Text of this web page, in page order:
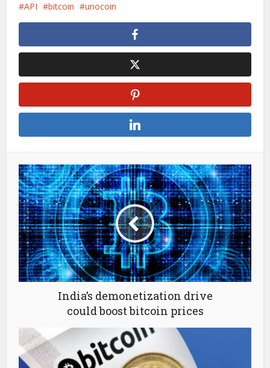
API bitcoin unocoin
India’s demonetization drive
could boost bitcoin prices